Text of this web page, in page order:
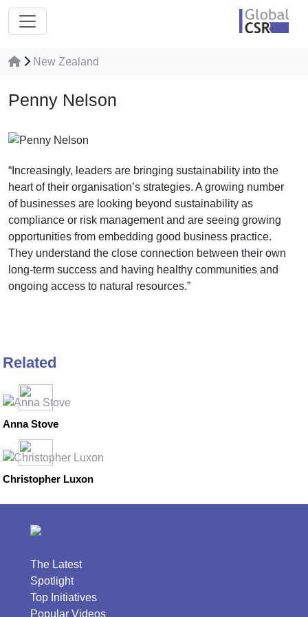
New Zealand
Penny Nelson
“Increasingly, leaders are bringing sustainability into the
heart of their organisation’s strategies. A growing number
of businesses are looking beyond sustainability as
compliance or risk management and are seeing growing
opportunities from embedding good business practice.
They understand the close connection between their own
long-term success and having healthy communities and
ongoing access to natural resources.”
Related
Anna Stove
Christopher Luxon
The Latest
Spotlight
Top Initiatives
Popular Videos